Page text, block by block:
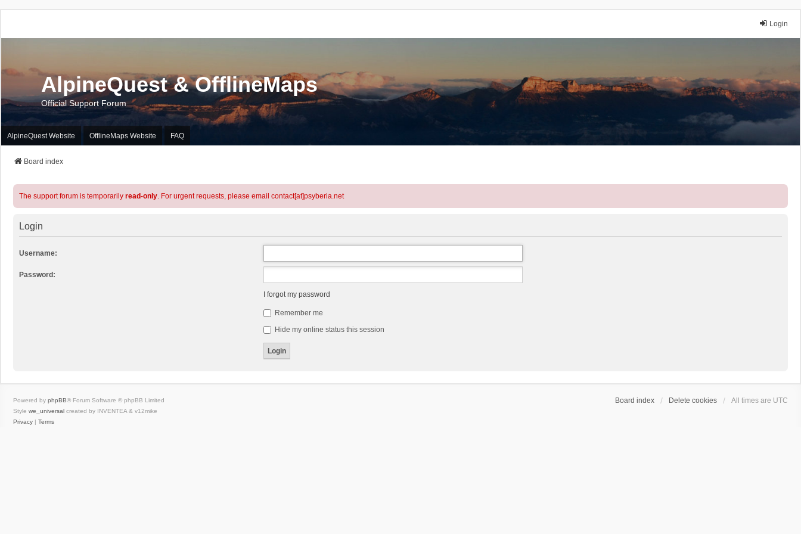
Login
AlpineQuest & OfflineMaps
Official Support Forum
AlpineQuest Website OfflineMaps Website FAQ
Board index
The support forum is temporarily read-only. For urgent requests, please email contact[at]psyberia.net
Login
Username:
Password:
I forgot my password
Remember me
Hide my online status this session
Board index Delete cookies All times are UTC
Powered by phpBB® Forum Software © phpBB Limited
Style we_universal created by INVENTEA & v12mike
Privacy | Terms